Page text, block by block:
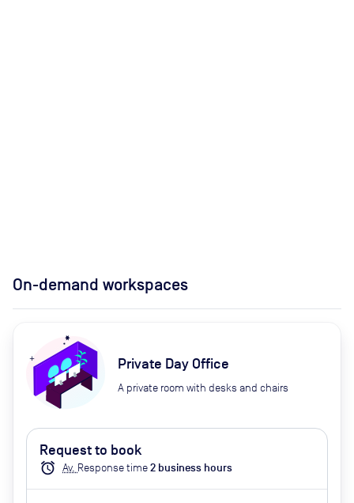
On-demand workspaces
Private Day Office
A private room with desks and chairs
Request to book
alarm Av. Response time2 business hours